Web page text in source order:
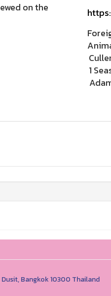
on the
1
Bangkok 10300 Thailand